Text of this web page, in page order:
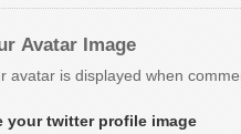
Avatar Image
avatar is displayed when
your twitter profile image